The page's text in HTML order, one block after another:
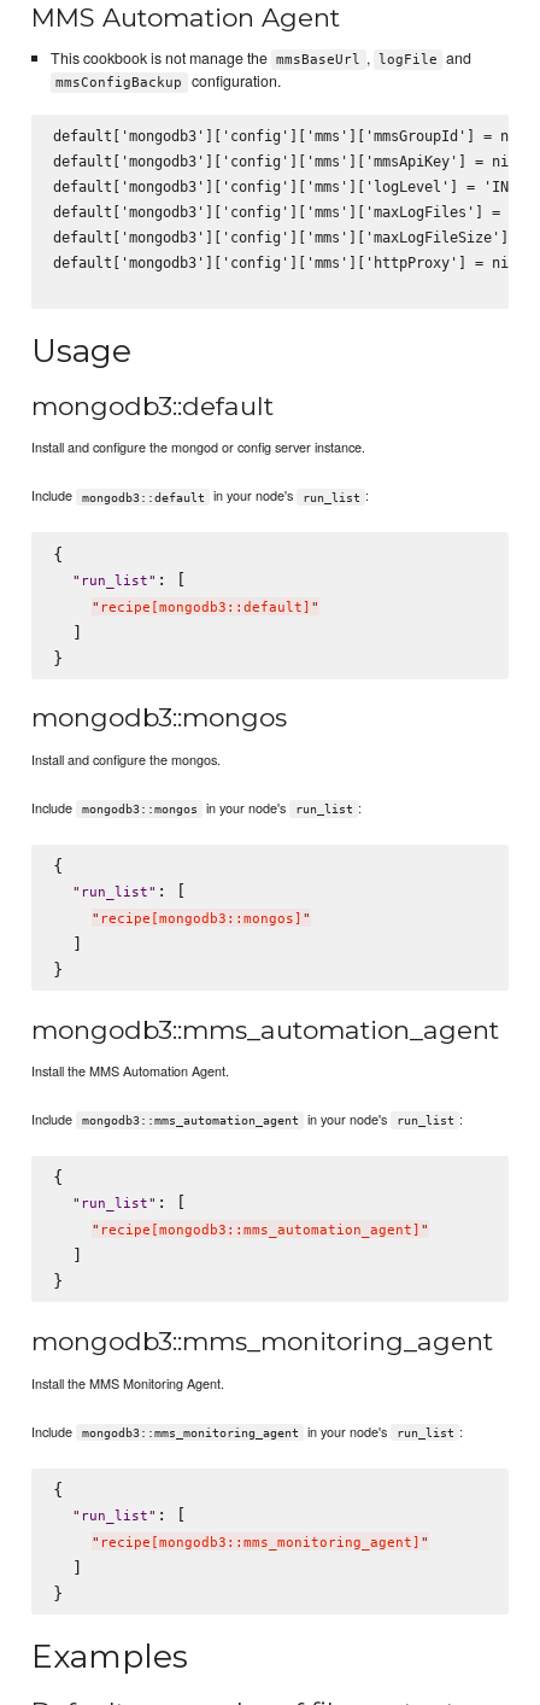
MMS Automation Agent
This cookbook is not manage the mmsBaseUrl , logFile and
mmsConfigBackup configuration.
default['mongodb3']['config']['mms']['mmsGroupId'] = nil
default['mongodb3']['config']['mms']['mmsApiKey'] = nil
default['mongodb3']['config']['mms']['logLevel'] = 'INFO'
default['mongodb3']['config']['mms']['maxLogFiles'] = 10
default['mongodb3']['config']['mms']['maxLogFileSize'] =
default['mongodb3']['config']['mms']['httpProxy'] = nil
Usage
mongodb3::default
Install and configure the mongod or config server instance.
Include mongodb3::default in your node's run_list :
{
" run_list" : [
" recipe[mongodb3::default] "
  ]
mongodb3::mongos
Install and configure the mongos.
Include mongodb3::mongos in your node's run_list :
{
" run_list" : [
" recipe[mongodb3::mongos] "
  ]
mongodb3::mms_automation_agent
Install the MMS Automation Agent.
Include mongodb3::mms_automation_agent in your node's run_list :
{
" run_list" : [
" recipe[mongodb3::mms_automation_agent] "
  ]
mongodb3::mms_monitoring_agent
Install the MMS Monitoring Agent.
Include mongodb3::mms_monitoring_agent in your node's run_list :
{
" run_list" : [
" recipe[mongodb3::mms_monitoring_agent] "
  ]
Examples